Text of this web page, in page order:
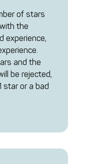
of stars
the
experience,
and the
be rejected,
star or a bad